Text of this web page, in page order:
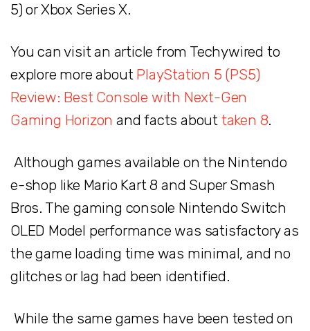
5) or Xbox Series X.
You can visit an article from Techywired to
explore more aboutPlayStation 5 (PS5)
Review: Best Console with Next-Gen
Gaming Horizon and facts about taken 8.
Although games available on the Nintendo
e-shop like Mario Kart 8 and Super Smash
Bros. The gaming console Nintendo Switch
OLED Model performance was satisfactory as
the game loading time was minimal, and no
glitches or lag had been identified.
While the same games have been tested on